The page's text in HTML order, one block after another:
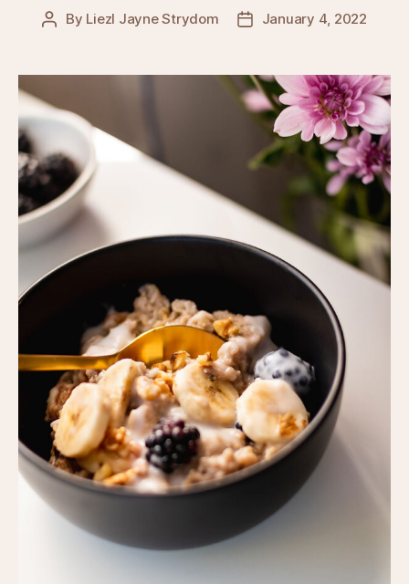
Post
By Liezl Jayne Strydom
PostJanuary 4, 2022